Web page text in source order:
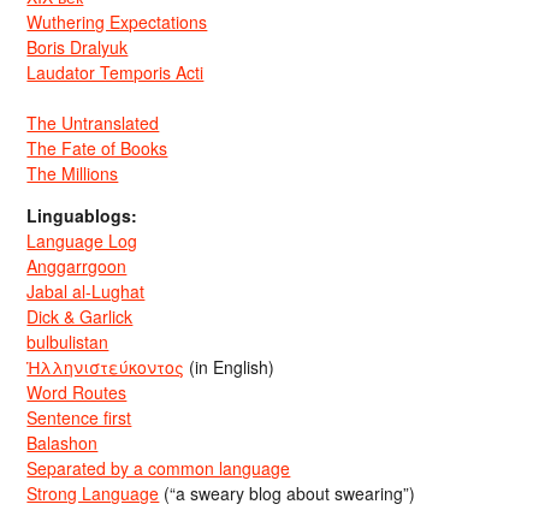
Wuthering Expectations
Boris Dralyuk
Laudator Temporis Acti
The Untranslated
The Fate of Books
The Millions
Linguablogs:
Language Log
Anggarrgoon
Jabal al-Lughat
Dick & Garlick
bulbulistan
Ἡλληνιστεύκοντος (in English)
Word Routes
Sentence first
Balashon
Separated by a common language
Strong Language (“a sweary blog about swearing”)